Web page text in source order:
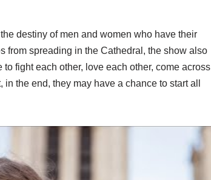
destiny of men and women who have their
from spreading in the Cathedral, the show also
fight each other, love each other, come across
the end, they may have a chance to start all